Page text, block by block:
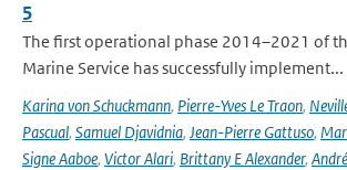
5
The first operational phase 2014–2021 of
Marine Service has successfully implement...
Karina von Schuckmann, Pierre-Yves Le Traon,
Pascual, Samuel Djavidnia, Jean-Pierre Gattuso,
Signe Aaboe, Victor Alari, Brittany E Alexander,